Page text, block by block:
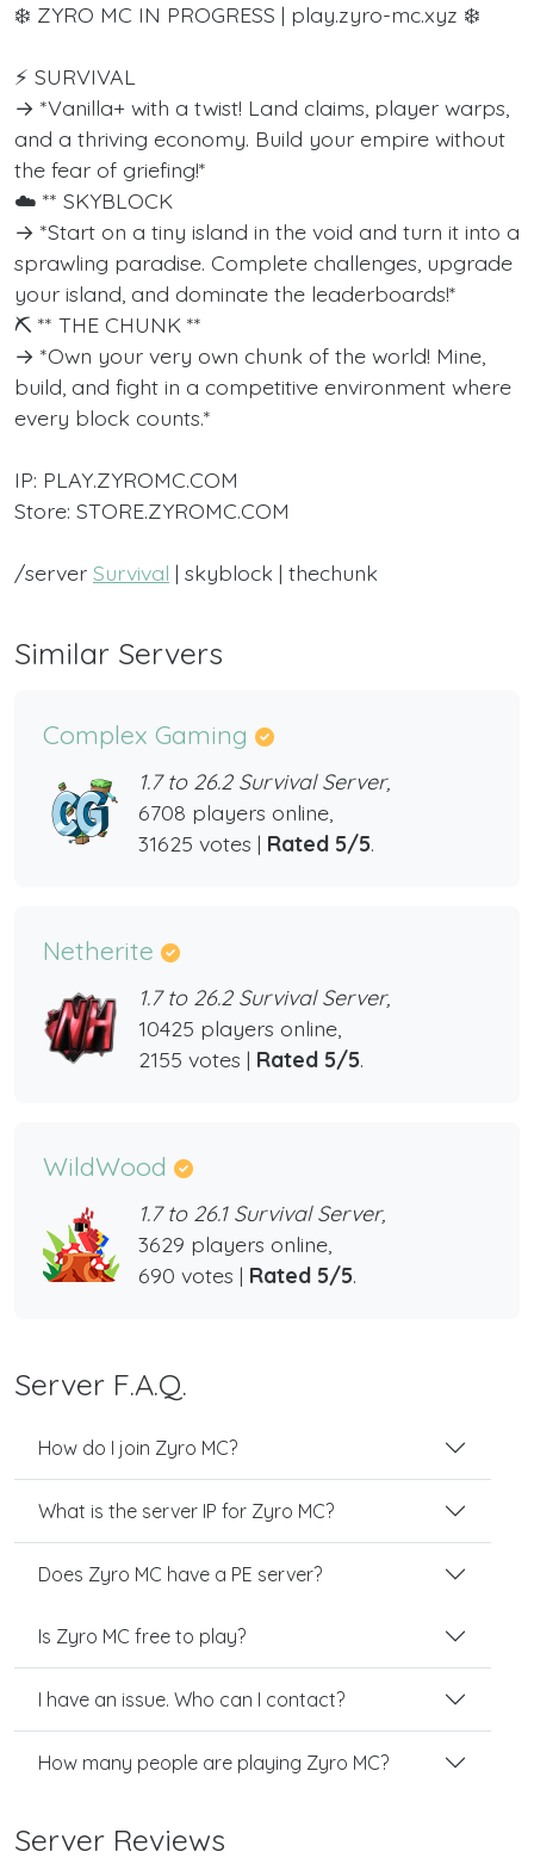
❄️ ZYRO MC IN PROGRESS | play.zyro-mc.xyz ❄️
⚡ SURVIVAL
→ *Vanilla+ with a twist! Land claims, player warps,
and a thriving economy. Build your empire without
the fear of griefing!*
☁️ ** SKYBLOCK
→ *Start on a tiny island in the void and turn it into a
sprawling paradise. Complete challenges, upgrade
your island, and dominate the leaderboards!*
⛏️ ** THE CHUNK **
→ *Own your very own chunk of the world! Mine,
build, and fight in a competitive environment where
every block counts.*
IP: PLAY.ZYROMC.COM
Store: STORE.ZYROMC.COM
/server Survival | skyblock | thechunk
Similar Servers
Complex Gaming
1.7 to 26.2 Survival Server,
6708 players online,
31625 votes | Rated 5/5.
Netherite
1.7 to 26.2 Survival Server,
10425 players online,
2155 votes | Rated 5/5.
WildWood
1.7 to 26.1 Survival Server,
3629 players online,
690 votes | Rated 5/5.
Server F.A.Q.
How do I join Zyro MC?
What is the server IP for Zyro MC?
Does Zyro MC have a PE server?
Is Zyro MC free to play?
I have an issue. Who can I contact?
How many people are playing Zyro MC?
Server Reviews